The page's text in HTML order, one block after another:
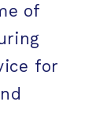
of
for